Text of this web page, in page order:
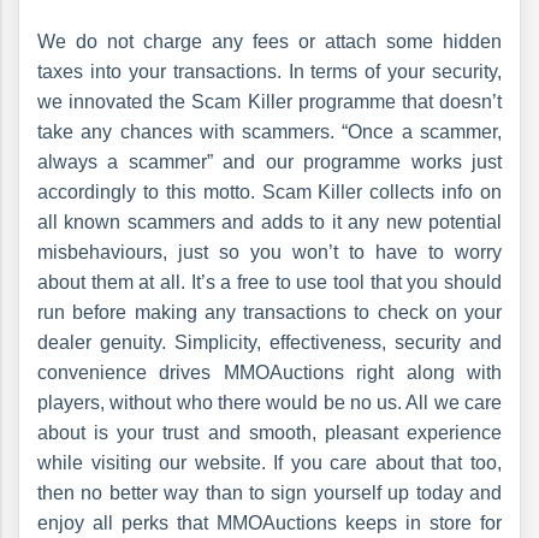
We do not charge any fees or attach some hidden
taxes into your transactions. In terms of your security,
we innovated the Scam Killer programme that doesn’t
take any chances with scammers. “Once a scammer,
always a scammer” and our programme works just
accordingly to this motto. Scam Killer collects info on
all known scammers and adds to it any new potential
misbehaviours, just so you won’t to have to worry
about them at all. It’s a free to use tool that you should
run before making any transactions to check on your
dealer genuity. Simplicity, effectiveness, security and
convenience drives MMOAuctions right along with
players, without who there would be no us. All we care
about is your trust and smooth, pleasant experience
while visiting our website. If you care about that too,
then no better way than to sign yourself up today and
enjoy all perks that MMOAuctions keeps in store for